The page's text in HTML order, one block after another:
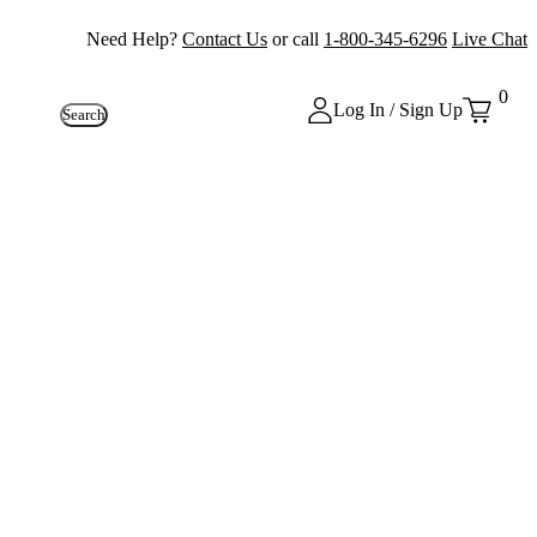
Need Help? Contact Us or call 1-800-345-6296 Live Chat
Search Log In / Sign Up
0